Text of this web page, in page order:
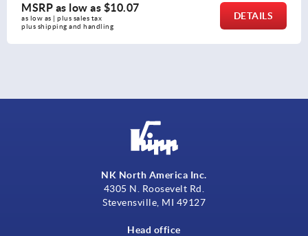
MSRP as low as $10.07
as low as | plus sales tax
plus shipping and handling
DETAILS
NK North America Inc.
4305 N. Roosevelt Rd.
Stevensville, MI 49127
Head office